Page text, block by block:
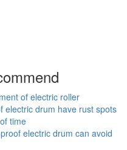
of electric roller
electric drum have rust spots
time
electric drum can avoid